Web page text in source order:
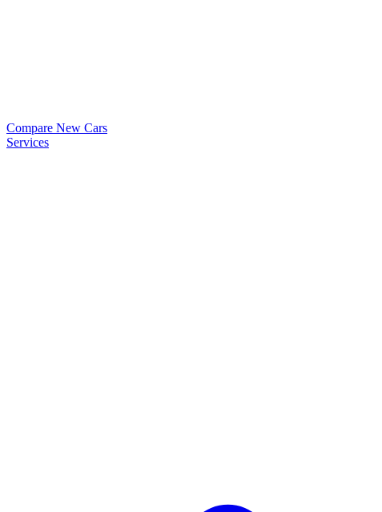
Compare New Cars
Services